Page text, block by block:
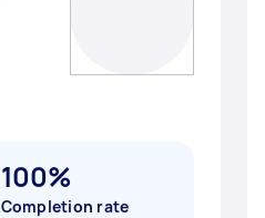
100%
Completion rate